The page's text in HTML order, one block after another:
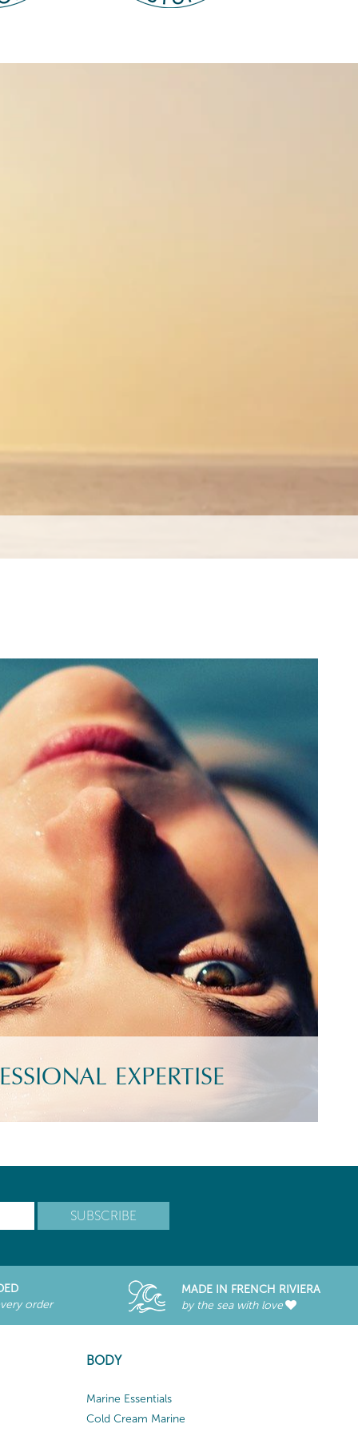
EXPERTISE
order
MADE IN FRENCH RIVIERA
by the sea with love
BODY
Marine Essentials
Cold Cream Marine